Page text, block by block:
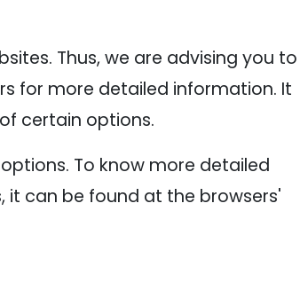
Thus, we are advising you to
for more detailed information. It
certain options.
To know more detailed
can be found at the browsers'